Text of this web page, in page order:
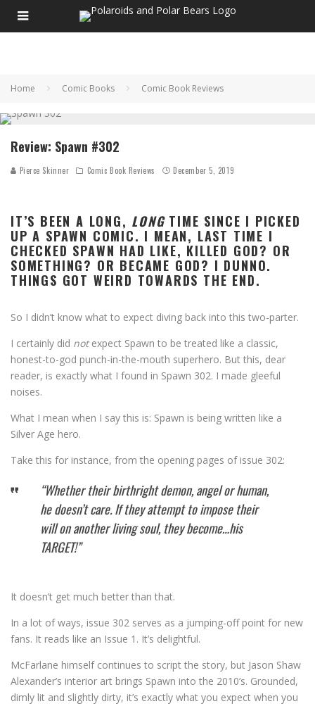
Home Comic Books Comic Book Reviews
Review: Spawn #302
Pierce Skinner Comic Book Reviews December 5, 2019
IT’S BEEN A LONG, LONG TIME SINCE I PICKED
UP A SPAWN COMIC. I MEAN, LAST TIME I
CHECKED SPAWN HAD LIKE, KILLED GOD? OR
SOMETHING? OR BECAME GOD? I DUNNO.
THINGS GOT WEIRD TOWARDS THE END.
So I didn’t know what to expect diving back into this two-parter.
I certainly did notexpect Spawn to be treated like a classic,
honest-to-god punch-in-the-mouth superhero. But this, dear
reader, is exactly what I found in Spawn 302. I made gleeful
noises.
What I mean when I say this is: Spawn is being written like a
Silver Age hero.
Take this for instance, from the opening pages of issue 302:
“Whether their birthright demon, angel or human,
he doesn’t care. If they attempt to impose their
will on another living soul, they become…his
TARGET!”
It doesn’t get much better than that.
In a lot of ways, issue 302 serves as a jumping-off point for new
fans. It reads like an Issue 1. It’s delightful.
McFarlane himself continues to script the story, but Jason Shaw
Alexander’s interior art brings Spawn into the 2010’s. Grounded,
dimly lit and slightly dirty, it’s exactly what you expect when you